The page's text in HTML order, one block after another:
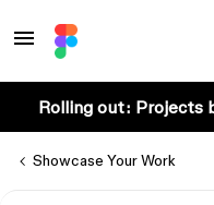
Rolling out: Projects
Showcase Your Work